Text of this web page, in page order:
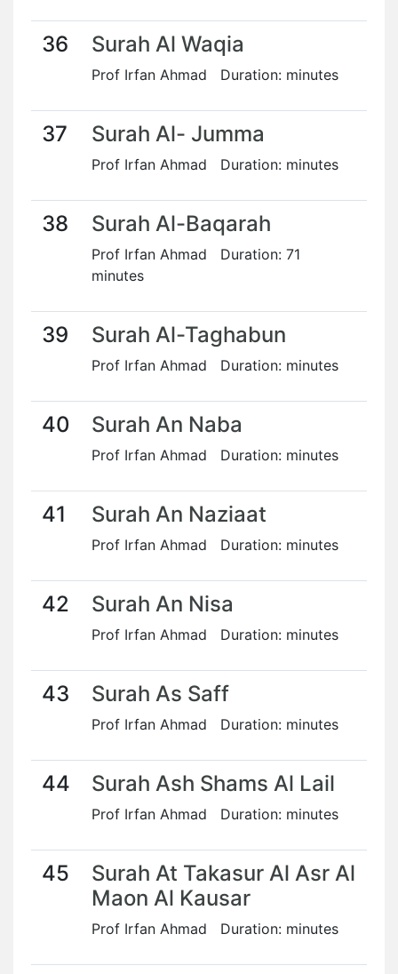
36 Surah Al Waqia
Prof Irfan Ahmad Duration: minutes
37 Surah Al- Jumma
Prof Irfan Ahmad Duration: minutes
38 Surah Al-Baqarah
Prof Irfan Ahmad Duration: 71
minutes
39 Surah Al-Taghabun
Prof Irfan Ahmad Duration: minutes
40 Surah An Naba
Prof Irfan Ahmad Duration: minutes
41 Surah An Naziaat
Prof Irfan Ahmad Duration: minutes
42 Surah An Nisa
Prof Irfan Ahmad Duration: minutes
43 Surah As Saff
Prof Irfan Ahmad Duration: minutes
44 Surah Ash Shams Al Lail
Prof Irfan Ahmad Duration: minutes
45
Surah At Takasur Al Asr Al
Maon Al Kausar
Prof Irfan Ahmad Duration: minutes